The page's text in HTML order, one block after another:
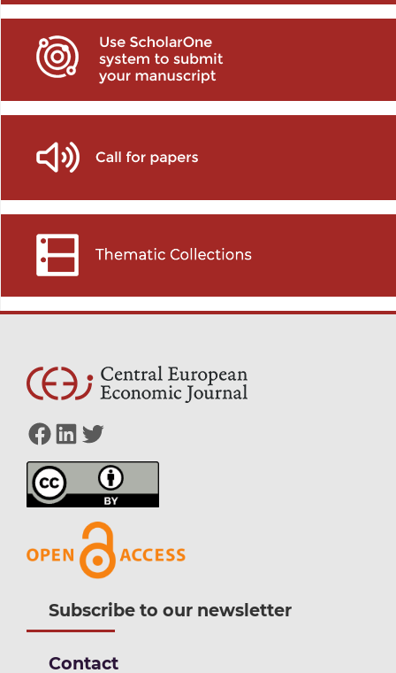
Facebook
LinkedIn
Twitter
Subscribe to our newsletter
Contact